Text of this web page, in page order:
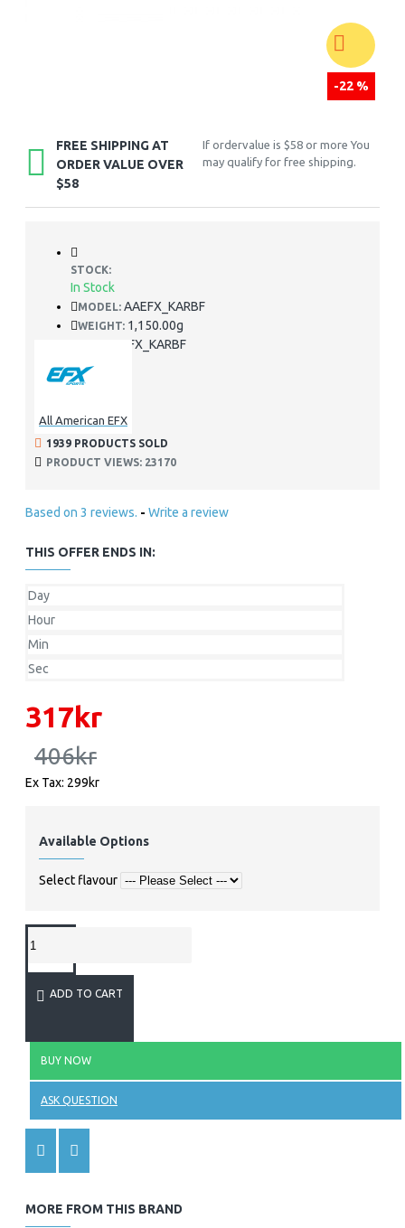
-22 %
FREE SHIPPING AT
ORDER VALUE OVER
$58
If ordervalue is $58 or more You
may qualify for free shipping.
STOCK:
In Stock
MODEL: AAEFX_KARBF
WEIGHT: 1,150.00g
AAEFX_KARBF
All American EFX
1939 PRODUCTS SOLD
PRODUCT VIEWS: 23170
Based on 3 reviews. - Write a review
THIS OFFER ENDS IN:
Day
Hour
Min
Sec
317kr
406kr
Ex Tax: 299kr
Available Options
Select flavour
ADD TO CART
BUY NOW
ASK QUESTION
MORE FROM THIS BRAND